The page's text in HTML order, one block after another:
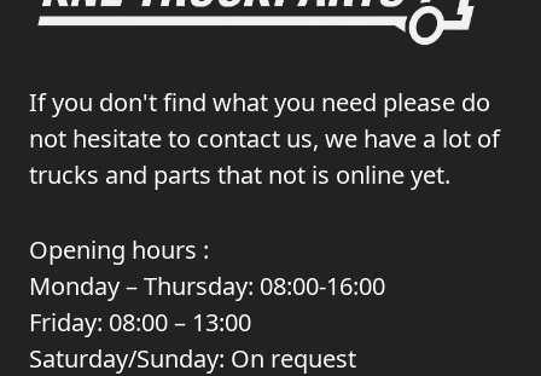
If you don't find what you need please do
not hesitate to contact us, we have a lot of
trucks and parts that not is online yet.
Opening hours :
Monday – Thursday: 08:00-16:00
Friday: 08:00 – 13:00
Saturday/Sunday: On request